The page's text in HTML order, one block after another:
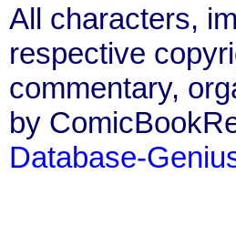
All characters,
respective
commentary,
by
Database-